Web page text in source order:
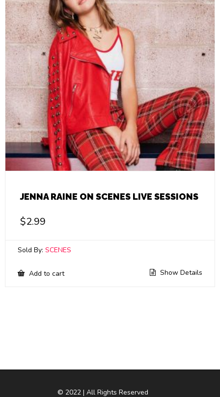
JENNA RAINE ON SCENES LIVE SESSIONS
$2.99
Sold By: SCENES
Add to cart Show Details
© 2022 | All Rights Reserved